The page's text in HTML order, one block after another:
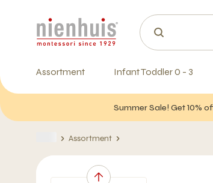
Assortment Infant Toddler 0 - 3
Summer Sale! Get 10%
Assortment